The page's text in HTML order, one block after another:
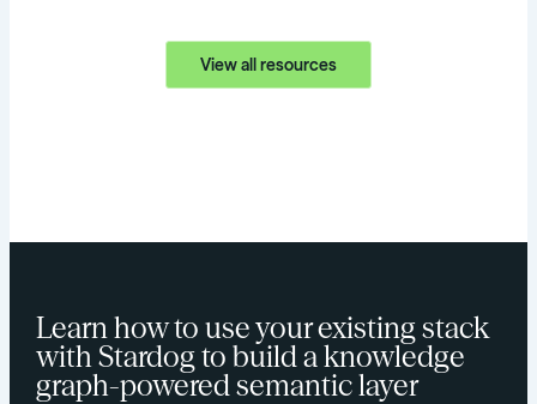
View all resources
Learn how to use your existing stack
with Stardog to build a knowledge
graph-powered semantic layer